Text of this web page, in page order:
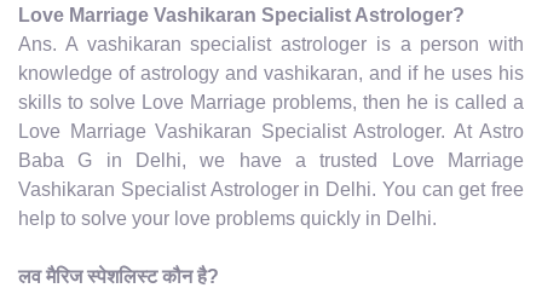
Love Marriage Vashikaran Specialist Astrologer?
Ans. A vashikaran specialist astrologer is a person with
knowledge of astrology and vashikaran, and if he uses his
skills to solve Love Marriage problems, then he is called a
Love Marriage Vashikaran Specialist Astrologer. At Astro
Baba G in Delhi, we have a trusted Love Marriage
Vashikaran Specialist Astrologer in Delhi. You can get free
help to solve your love problems quickly in Delhi.
लव मैरिज स्पेशलिस्ट कौन है?